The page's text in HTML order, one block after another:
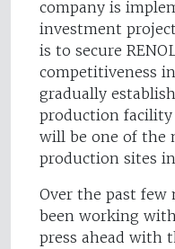
company is
investment
is to secure
competitiveness
gradually
production
will be one of the
production sites
Over the past few
been working
press ahead with